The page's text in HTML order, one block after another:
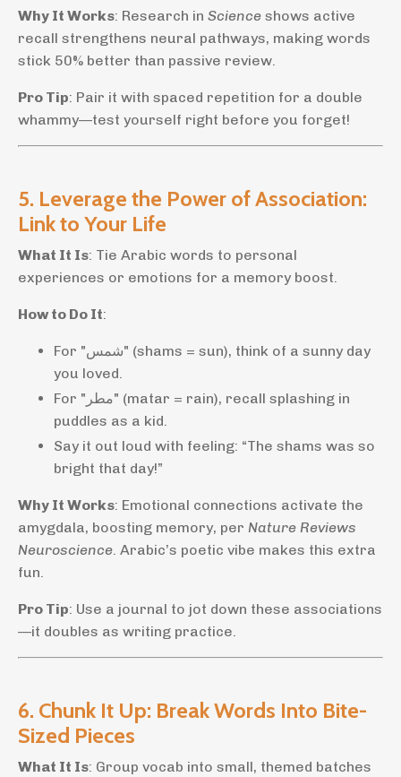
Why It Works: Research in Science shows active
recall strengthens neural pathways, making words
stick 50% better than passive review.
Pro Tip: Pair it with spaced repetition for a double
whammy—test yourself right before you forget!
5. Leverage the Power of Association:
Link to Your Life
What It Is: Tie Arabic words to personal
experiences or emotions for a memory boost.
How to Do It:
For "شمس" (shams = sun), think of a sunny day
you loved.
For "مطر" (matar = rain), recall splashing in
puddles as a kid.
Say it out loud with feeling: “The shams was so
bright that day!”
Why It Works: Emotional connections activate the
amygdala, boosting memory, per Nature Reviews
Neuroscience. Arabic’s poetic vibe makes this extra
fun.
Pro Tip: Use a journal to jot down these associations
—it doubles as writing practice.
6. Chunk It Up: Break Words Into Bite-
Sized Pieces
What It Is: Group vocab into small, themed batches